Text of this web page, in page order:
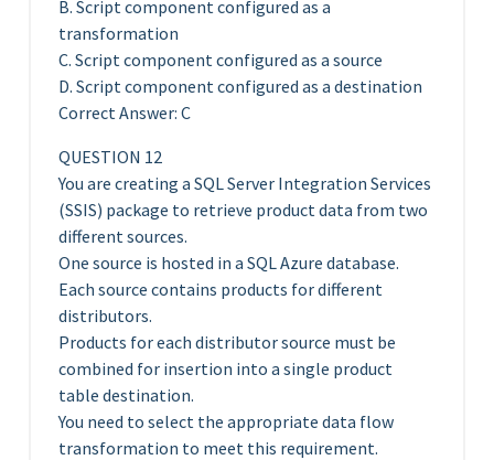
B. Script component configured as a
transformation
C. Script component configured as a source
D. Script component configured as a destination
Correct Answer: C
QUESTION 12
You are creating a SQL Server Integration Services
(SSIS) package to retrieve product data from two
different sources.
One source is hosted in a SQL Azure database.
Each source contains products for different
distributors.
Products for each distributor source must be
combined for insertion into a single product
table destination.
You need to select the appropriate data flow
transformation to meet this requirement.